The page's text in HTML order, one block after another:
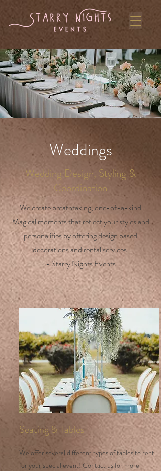
Weddings
We create breathtaking, one-of-a-kind
Magical moments that reflect your styles and
personalities by offering design based
decorations and rental services.
- Starry Nights Events
Wedding Design, Styling &
Coordination
Seating & Tables
We offer several different types of tables to rent
for your special event! Contact us for more